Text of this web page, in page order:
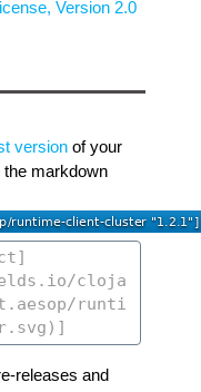
Version 2.0
versionof your
markdown
releases and